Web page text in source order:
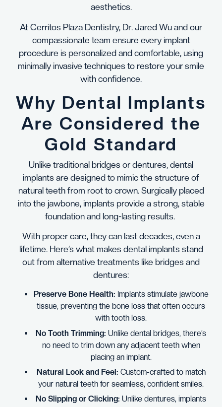
aesthetics.
At Cerritos Plaza Dentistry, Dr. Jared Wu and our
compassionate team ensure every implant
procedure is personalized and comfortable, using
minimally invasive techniques to restore your smile
with confidence.
Why Dental Implants
Are Considered the
Gold Standard
Unlike traditional bridges or dentures, dental
implants are designed to mimic the structure of
natural teeth from root to crown. Surgically placed
into the jawbone, implants provide a strong, stable
foundation and long-lasting results.
With proper care, they can last decades, even a
lifetime. Here’s what makes dental implants stand
out from alternative treatments like bridges and
dentures:
Preserve Bone Health: Implants stimulate jawbone
tissue, preventing the bone loss that often occurs
with tooth loss.
No Tooth Trimming: Unlike dental bridges, there’s
no need to trim down any adjacent teeth when
placing an implant.
Natural Look and Feel: Custom-crafted to match
your natural teeth for seamless, confident smiles.
No Slipping or Clicking: Unlike dentures, implants